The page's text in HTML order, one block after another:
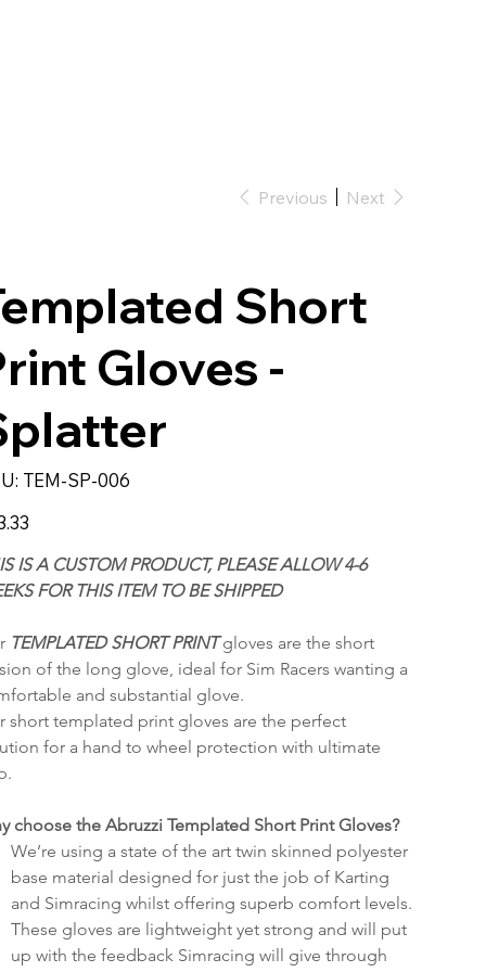
Previous Next
Short
Gloves -
SKU
TEM-
TEM-SP-006
IS A CUSTOM PRODUCT, PLEASE ALLOW 4-6
FOR THIS ITEM TO BE SHIPPED
TEMPLATED SHORT PRINT gloves are the short
of the long glove, ideal for Sim Racers wanting a
and substantial glove.
short templated print gloves are the perfect
for a hand to wheel protection with ultimate
choose the Abruzzi Templated Short Print Gloves?
We’re using a state of the art twin skinned polyester
base material designed for just the job of Karting
and Simracing whilst offering superb comfort levels.
These gloves are lightweight yet strong and will put
up with the feedback Simracing will give through